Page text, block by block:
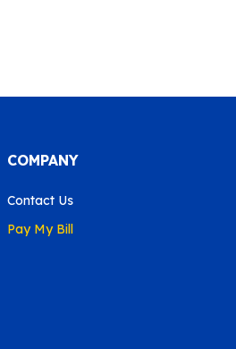
COMPANY
Contact Us
Pay My Bill